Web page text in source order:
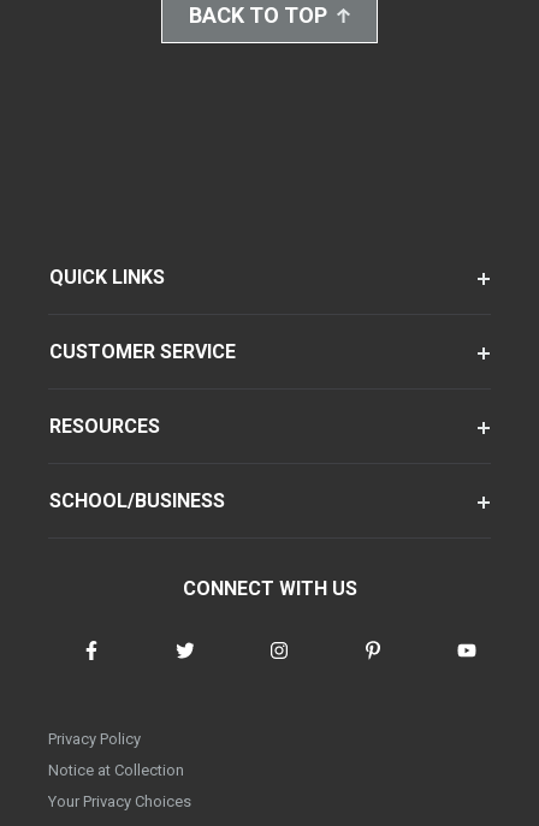
BACK TO TOP
QUICK LINKS
CUSTOMER SERVICE
RESOURCES
SCHOOL/BUSINESS
CONNECT WITH US
Privacy Policy
Notice at Collection
Your Privacy Choices